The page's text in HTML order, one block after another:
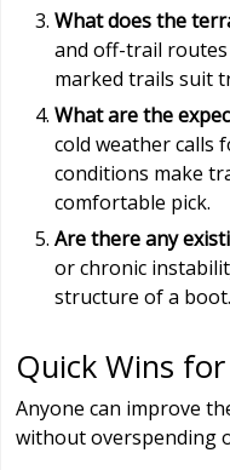
What does the
and off-trail
marked trails suit
What are the
cold weather calls
conditions make
comfortable pick.
Are there any
or chronic
structure of a boot.
Quick Wins
Anyone can improve
without overspending